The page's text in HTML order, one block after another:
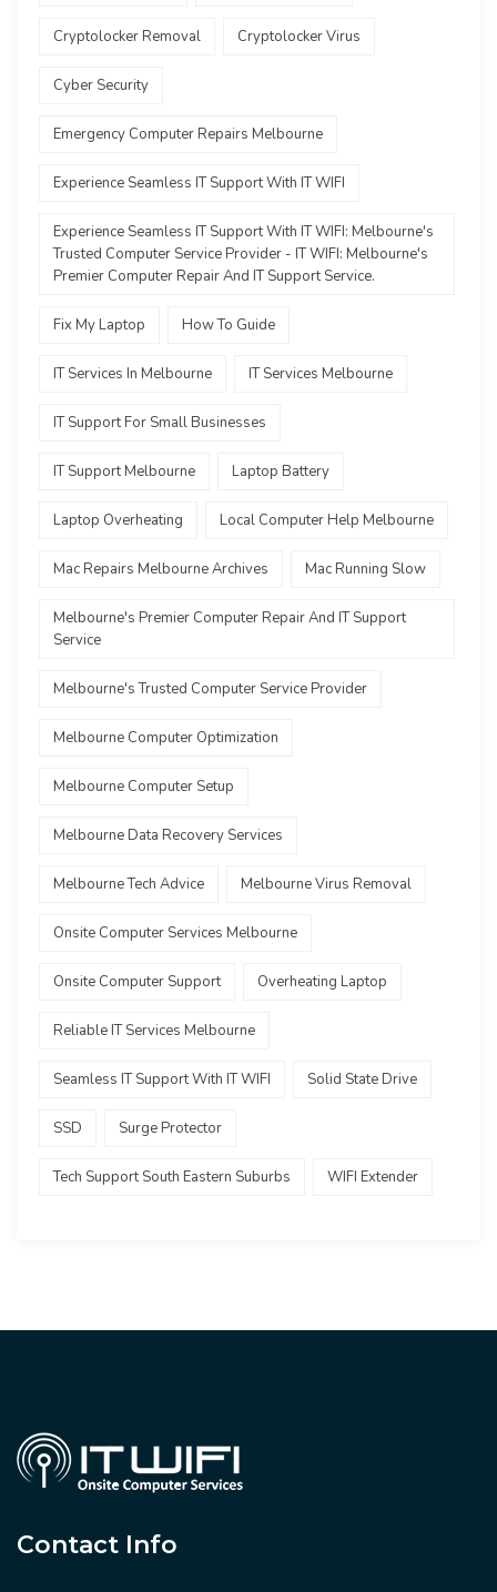
Cryptolocker Removal Cryptolocker Virus
Cyber Security
Emergency Computer Repairs Melbourne
Experience Seamless IT Support With IT WIFI
Experience Seamless IT Support With IT WIFI: Melbourne's
Trusted Computer Service Provider - IT WIFI: Melbourne's
Premier Computer Repair And IT Support Service.
Fix My Laptop How To Guide
IT Services In Melbourne IT Services Melbourne
IT Support For Small Businesses
IT Support Melbourne Laptop Battery
Laptop Overheating Local Computer Help Melbourne
Mac Repairs Melbourne Archives Mac Running Slow
Melbourne's Premier Computer Repair And IT Support
Service
Melbourne's Trusted Computer Service Provider
Melbourne Computer Optimization
Melbourne Computer Setup
Melbourne Data Recovery Services
Melbourne Tech Advice Melbourne Virus Removal
Onsite Computer Services Melbourne
Onsite Computer Support Overheating Laptop
Reliable IT Services Melbourne
Seamless IT Support With IT WIFI Solid State Drive
SSD Surge Protector
Tech Support South Eastern Suburbs WIFI Extender
Contact Info